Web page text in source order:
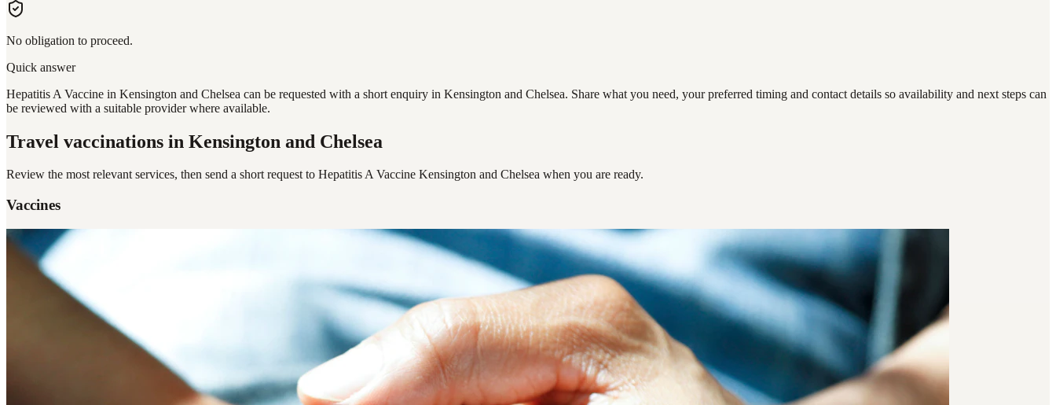
No obligation to proceed.
Quick answer
Hepatitis A Vaccine in Kensington and Chelsea can be requested with a short enquiry in Kensington and Chelsea. Share what you need, your preferred timing and contact details so availability and next steps can
be reviewed with a suitable provider where available.
Travel vaccinations in Kensington and Chelsea
Review the most relevant services, then send a short request to Hepatitis A Vaccine Kensington and Chelsea when you are ready.
Vaccines